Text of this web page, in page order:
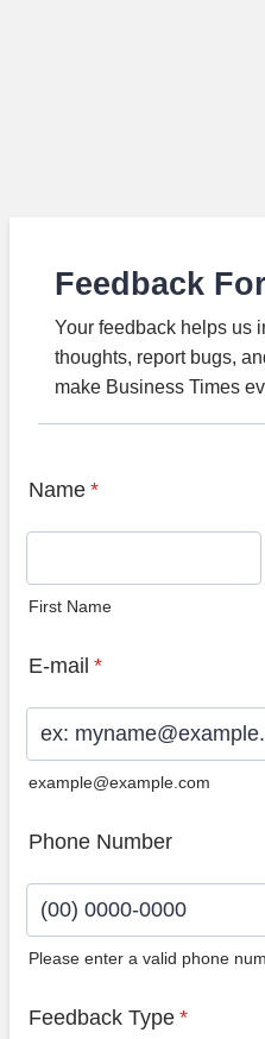
Feedback
Your feedback helps us
thoughts, report bugs,
make Business Times
Name *
First Name
E-mail *
example@example.com
Phone Number
Please enter a valid phone
Feedback Type *